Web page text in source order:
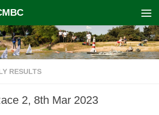
RESULTS
2, 8th Mar 2023